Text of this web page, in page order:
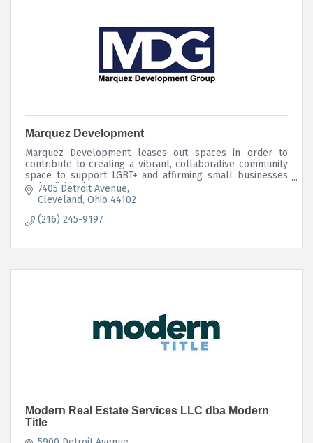
Marquez Development
Marquez Development leases out spaces in order to
contribute to creating a vibrant, collaborative community
space to support LGBT+ and affirming small businesses
and individuals.
7405 Detroit Avenue
Cleveland Ohio 44102
(216) 245-9197
Modern Real Estate Services LLC dba Modern
Title